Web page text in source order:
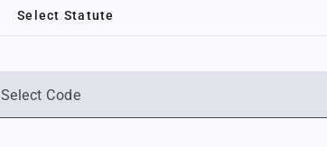
Select Statute
Select Code